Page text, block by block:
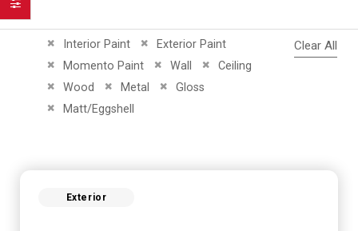
Interior Paint
Remove This Item Exterior Paint
Remove This Item
Momento Paint
Remove This Item Wall
Remove This Item
Ceiling
Remove This Item
Wood
Remove This ItemMetal
Remove This Item
Gloss
Remove This Item
Matt/Eggshell
Remove This Item
Clear All
Exterior
Filter